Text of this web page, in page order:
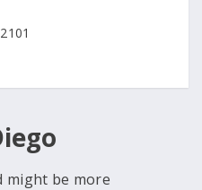
might be more